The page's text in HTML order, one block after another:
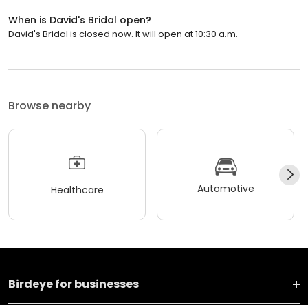
When is David's Bridal open?
David's Bridal is closed now. It will open at 10:30 a.m.
Browse nearby
Healthcare Automotive
Birdeye for businesses